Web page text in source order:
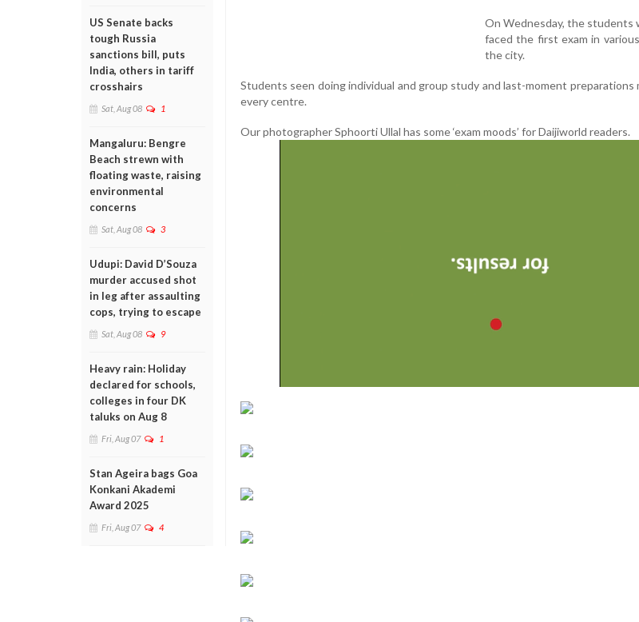
US Senate backs
tough Russia
sanctions bill, puts
India, others in tariff
crosshairs
Sat, Aug 08 1
Mangaluru: Bengre
Beach strewn with
floating waste, raising
environmental
concerns
Sat, Aug 08 3
Udupi: David D’Souza
murder accused shot
in leg after assaulting
cops, trying to escape
Sat, Aug 08 9
Heavy rain: Holiday
declared for schools,
colleges in four DK
taluks on Aug 8
Fri, Aug 07 1
Stan Ageira bags Goa
Konkani Akademi
Award 2025
Fri, Aug 07 4
On Wednesday, the
faced the first exam in
the city.
Students seen doing individual and group study and last-moment preparations
every centre.
Our photographer Sphoorti Ullal has some ‘exam moods’ for Daijiworld readers.